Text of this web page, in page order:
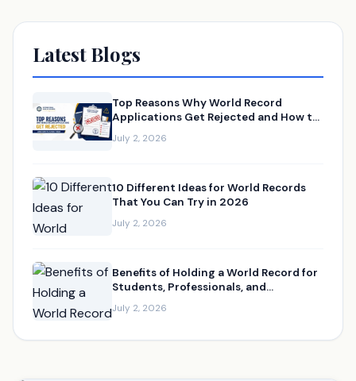
Latest Blogs
Top Reasons Why World Record
Applications Get Rejected and How to
July 2, 2026
10 Different Ideas for World Records
That You Can Try in 2026
July 2, 2026
Benefits of Holding a World Record for
Students, Professionals, and
July 2, 2026